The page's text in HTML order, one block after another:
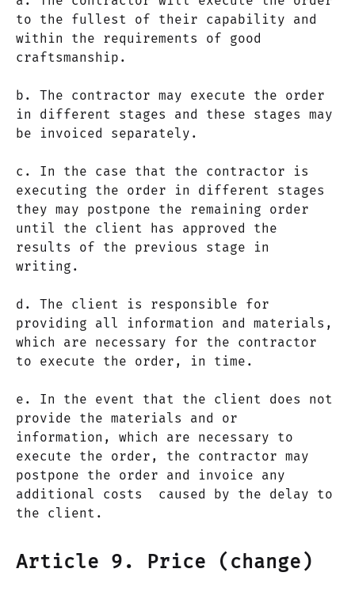
to the fullest of their capability and
within the requirements of good
craftsmanship.
b. The contractor may execute the order
in different stages and these stages may
be invoiced separately.
c. In the case that the contractor is
executing the order in different stages
they may postpone the remaining order
until the client has approved the
results of the previous stage in
writing.
d. The client is responsible for
providing all information and materials,
which are necessary for the contractor
to execute the order, in time.
e. In the event that the client does not
provide the materials and or
information, which are necessary to
execute the order, the contractor may
postpone the order and invoice any
additional costs caused by the delay to
the client.
Article 9. Price (change)